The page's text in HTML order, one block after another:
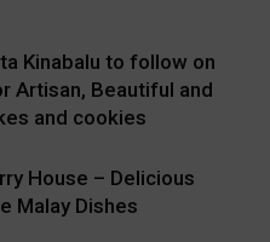
Kinabalu to follow on
Artisan, Beautiful and
and cookies
House – Delicious
Malay Dishes